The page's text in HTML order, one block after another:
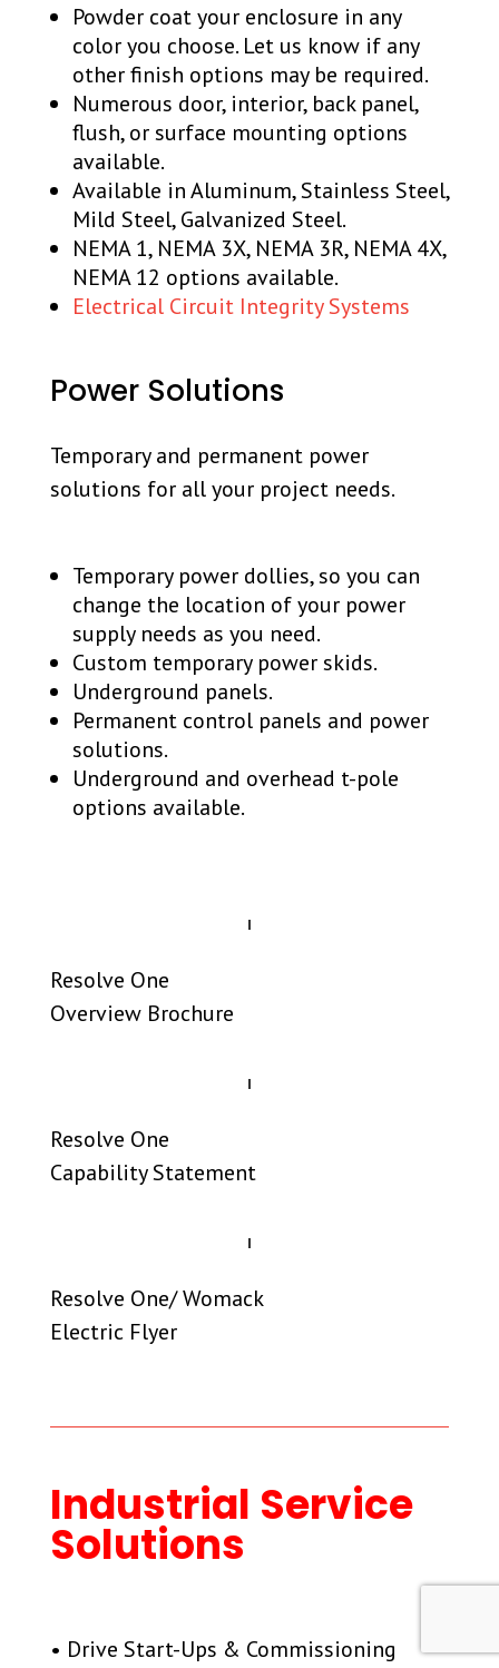
Powder coat your enclosure in any
color you choose. Let us know if any
other finish options may be required.
Numerous door, interior, back panel,
flush, or surface mounting options
available.
Available in Aluminum, Stainless Steel,
Mild Steel, Galvanized Steel.
NEMA 1, NEMA 3X, NEMA 3R, NEMA 4X,
NEMA 12 options available.
Electrical Circuit Integrity Systems
Power Solutions
Temporary and permanent power
solutions for all your project needs.
Temporary power dollies, so you can
change the location of your power
supply needs as you need.
Custom temporary power skids.
Underground panels.
Permanent control panels and power
solutions.
Underground and overhead t-pole
options available.
Resolve One
Overview Brochure
Resolve One
Capability Statement
Resolve One/ Womack
Electric Flyer
Industrial Service
Solutions
• Drive Start-Ups & Commissioning